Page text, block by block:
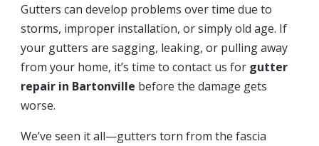
Gutters can develop problems over time due to
storms, improper installation, or simply old age. If
your gutters are sagging, leaking, or pulling away
from your home, it’s time to contact us for gutter
repair in Bartonville before the damage gets
worse.
We’ve seen it all—gutters torn from the fascia